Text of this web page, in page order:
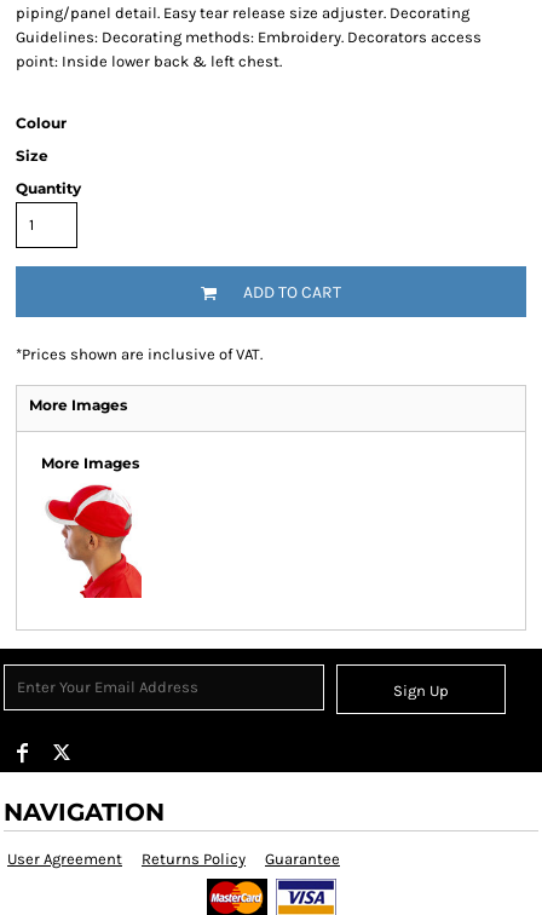
piping/panel detail. Easy tear release size adjuster. Decorating
Guidelines: Decorating methods: Embroidery. Decorators access
point: Inside lower back & left chest.
Colour
Size
Quantity
ADD TO CART
*Prices shown are inclusive of VAT.
More Images
More Images
Sign Up
NAVIGATION
User Agreement Returns Policy Guarantee